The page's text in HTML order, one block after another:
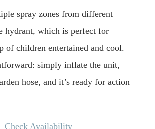
spray zones from different
hydrant, which is perfect for
of children entertained and cool.
simply inflate the unit,
hose, and it’s ready for action
Check Availability